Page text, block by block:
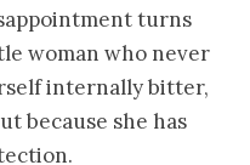
turns
woman who never
internally bitter,
because she has